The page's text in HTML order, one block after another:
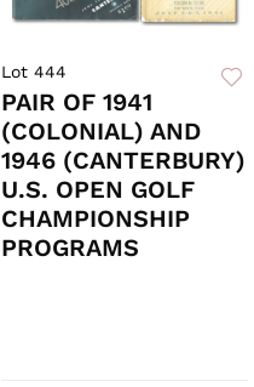
Lot 444
PAIR OF 1941
(COLONIAL) AND
1946 (CANTERBURY)
U.S. OPEN GOLF
CHAMPIONSHIP
PROGRAMS